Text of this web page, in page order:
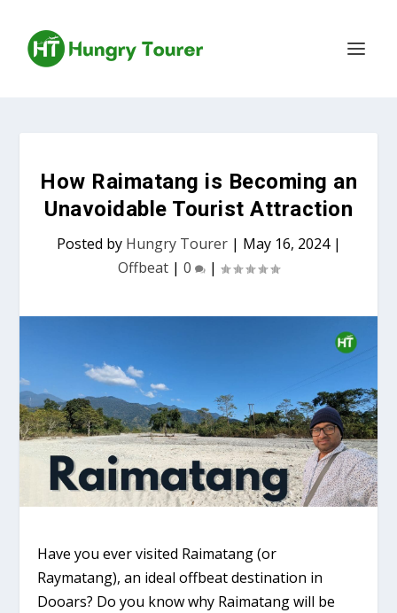
How Raimatang is Becoming an
Unavoidable Tourist Attraction
Posted by Hungry Tourer| May 16, 2024|
Offbeat | 0 |
Have you ever visited Raimatang (or
Raymatang), an ideal offbeat destination in
Dooars? Do you know why Raimatang will be